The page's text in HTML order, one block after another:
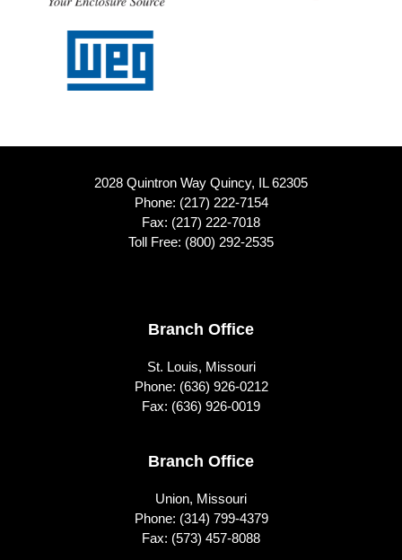
2028 Quintron Way Quincy, IL 62305
Phone: (217) 222-7154
Fax: (217) 222-7018
Toll Free: (800) 292-2535
Branch Office
St. Louis, Missouri
Phone: (636) 926-0212
Fax: (636) 926-0019
Branch Office
Union, Missouri
Phone: (314) 799-4379
Fax: (573) 457-8088